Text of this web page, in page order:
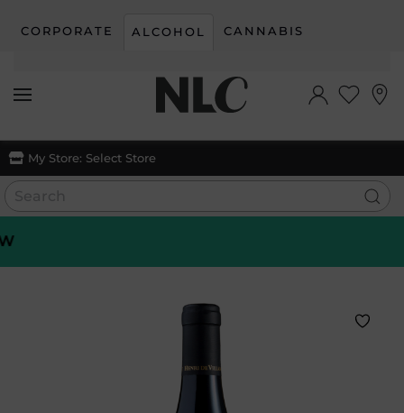
Skip to main content
CORPORATE ALCOHOL CANNABIS
My Store: Select Store